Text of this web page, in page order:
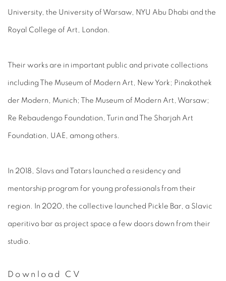
University, the University of Warsaw, NYU Abu Dhabi and the
Royal College of Art, London.
Their works are in important public and private collections
including The Museum of Modern Art, New York; Pinakothek
der Modern, Munich; The Museum of Modern Art, Warsaw;
Re Rebaudengo Foundation, Turin and The Sharjah Art
Foundation, UAE, among others.
In 2018, Slavs and Tatars launched a residency and
mentorship program for young professionals from their
region. In 2020, the collective launched Pickle Bar, a Slavic
aperitivo bar as project space a few doors down from their
studio.
Download CV